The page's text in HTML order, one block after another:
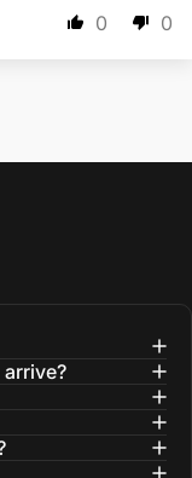
0 0